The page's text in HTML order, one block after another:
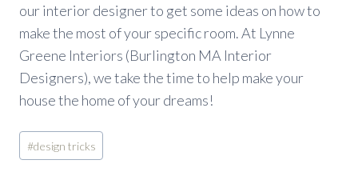
our interior designer to get some ideas on how to
make the most of your specific room. At Lynne
Greene Interiors (Burlington MA Interior
Designers), we take the time to help make your
house the home of your dreams!
Post
Tags:
#design tricks